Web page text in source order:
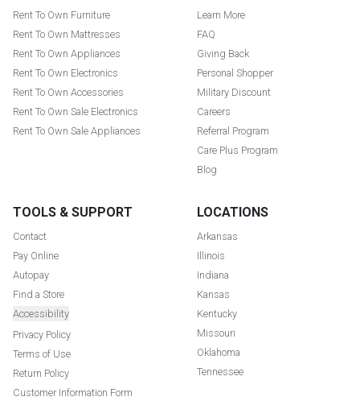
Rent To Own Furniture
Rent To Own Mattresses
Rent To Own Appliances
Rent To Own Electronics
Rent To Own Accessories
Rent To Own Sale Electronics
Rent To Own Sale Appliances
Learn More
FAQ
Giving Back
Personal Shopper
Military Discount
Careers
Referral Program
Care Plus Program
Blog
TOOLS & SUPPORT
Contact
Pay Online
Autopay
Find a Store
Accessibility
Privacy Policy
Terms of Use
Return Policy
Customer Information Form
LOCATIONS
Arkansas
Illinois
Indiana
Kansas
Kentucky
Missouri
Oklahoma
Tennessee